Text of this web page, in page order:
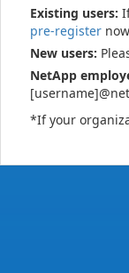
Existing users:
pre-register now
New users:
NetApp
*If your